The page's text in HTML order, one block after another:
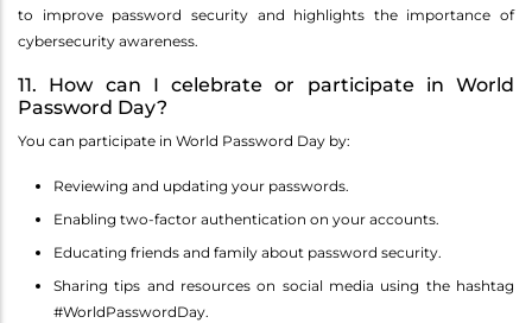
to improve password security and highlights the importance of
cybersecurity awareness.
11. How can I celebrate or participate in World
Password Day?
You can participate in World Password Day by:
Reviewing and updating your passwords.
Enabling two-factor authentication on your accounts.
Educating friends and family about password security.
Sharing tips and resources on social media using the hashtag
#WorldPasswordDay.